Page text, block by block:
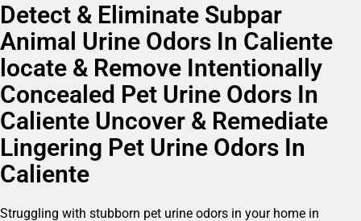
Detect & Eliminate Subpar
Animal Urine Odors In Caliente
locate & Remove Intentionally
Concealed Pet Urine Odors In
Caliente Uncover & Remediate
Lingering Pet Urine Odors In
Caliente
Struggling with stubborn pet urine odors in your home in